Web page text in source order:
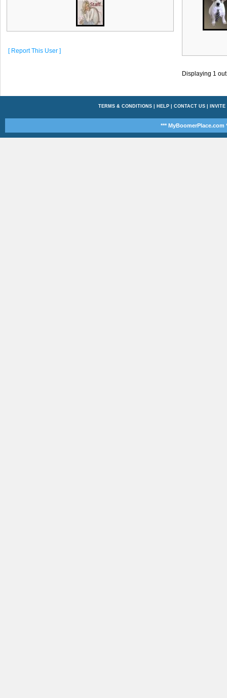
[ Report This User ]
Displaying 1
TERMS & CONDITIONS| HELP| CONTACT US| INVITE
*** MyBoomerPlace.com